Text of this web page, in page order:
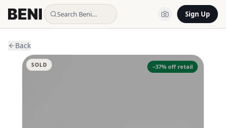
Search Beni… Sign Up
Back
−37% off retail
SOLD